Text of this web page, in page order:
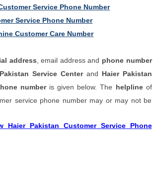
Service Phone Number
Service Phone Number
Customer Care Number
address , email address and phone number
Service Centerand Haier Pakistan
number is given below. The helplineof
service phone number may or may not be
Haier Pakistan Customer Service Phone